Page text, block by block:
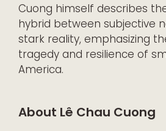
Cuong himself describes
hybrid between subjective
stark reality, emphasizing
tragedy and resilience of
America.
About Lê Chau Cuong